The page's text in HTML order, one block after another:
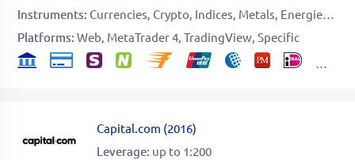
Instruments: Currencies Crypto Indices Metals Energies
Platforms: Web MetaTrader 4 TradingView Specific
Capital.com (2016)
Leverage: up to 1:200